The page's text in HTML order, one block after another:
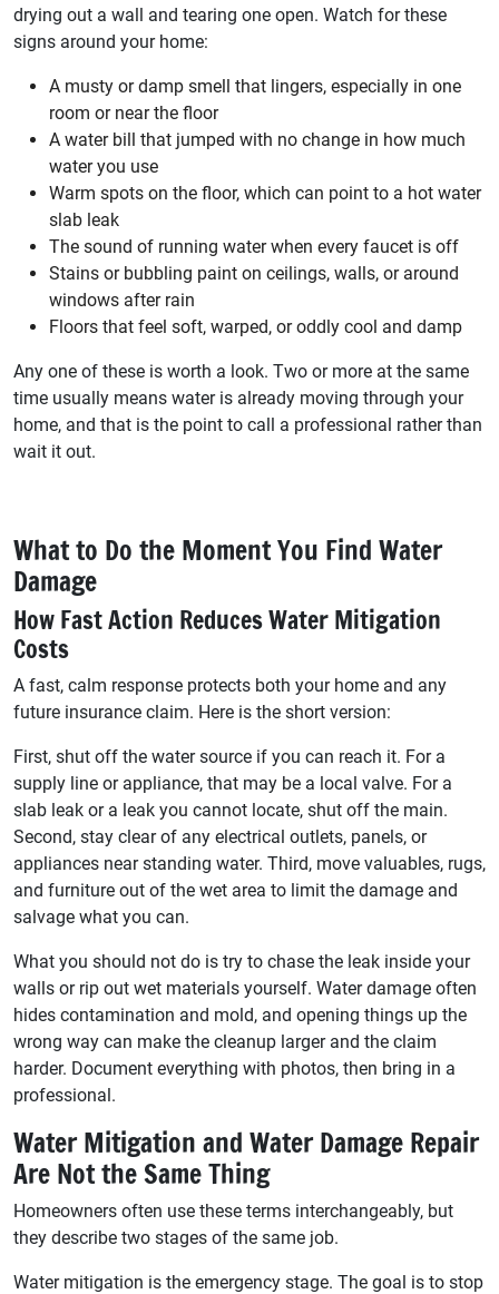
drying out a wall and tearing one open. Watch for these
signs around your home:
A musty or damp smell that lingers, especially in one
room or near the floor
A water bill that jumped with no change in how much
water you use
Warm spots on the floor, which can point to a hot water
slab leak
The sound of running water when every faucet is off
Stains or bubbling paint on ceilings, walls, or around
windows after rain
Floors that feel soft, warped, or oddly cool and damp
Any one of these is worth a look. Two or more at the same
time usually means water is already moving through your
home, and that is the point to call a professional rather than
wait it out.
What to Do the Moment You Find Water
Damage
How Fast Action Reduces Water Mitigation
Costs
A fast, calm response protects both your home and any
future insurance claim. Here is the short version:
First, shut off the water source if you can reach it. For a
supply line or appliance, that may be a local valve. For a
slab leak or a leak you cannot locate, shut off the main.
Second, stay clear of any electrical outlets, panels, or
appliances near standing water. Third, move valuables, rugs,
and furniture out of the wet area to limit the damage and
salvage what you can.
What you should not do is try to chase the leak inside your
walls or rip out wet materials yourself. Water damage often
hides contamination and mold, and opening things up the
wrong way can make the cleanup larger and the claim
harder. Document everything with photos, then bring in a
professional.
Water Mitigation and Water Damage Repair
Are Not the Same Thing
Homeowners often use these terms interchangeably, but
they describe two stages of the same job.
Water mitigation is the emergency stage. The goal is to stop